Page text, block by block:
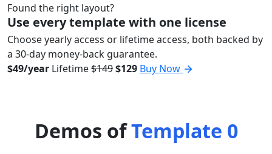
Found the right layout?
Use every template with one license
Choose yearly access or lifetime access, both backed by
a 30-day money-back guarantee.
$49/year Lifetime$149$129 Buy Now
Demos ofTemplate 0